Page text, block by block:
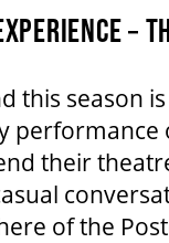
–
this season
performance
their
of the